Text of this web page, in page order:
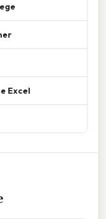
Excel